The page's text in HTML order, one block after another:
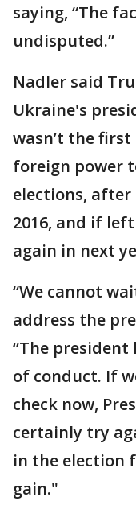
saying, “The
undisputed.”
Nadler said
Ukraine's
wasn’t the
foreign power
elections, after
2016, and if
again in next
“We cannot
address the
“The
of conduct. If
check now,
certainly try
in the election
gain."